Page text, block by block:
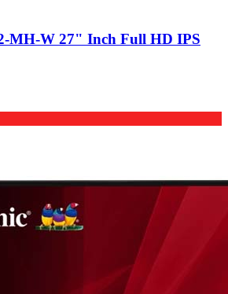
MH-W 27" Inch Full HD IPS